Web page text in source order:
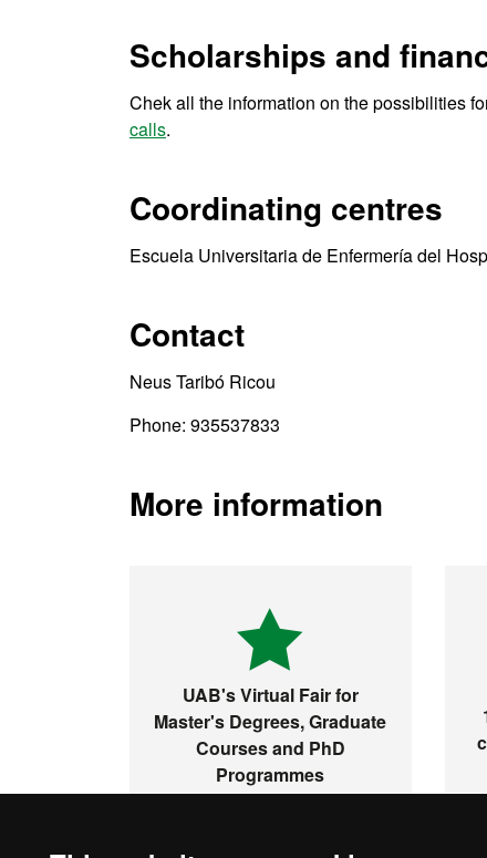
Scholarships and
Chek all the information on the possibilities
calls.
Coordinating centres
Escuela Universitaria de Enfermería del
Contact
Neus Taribó Ricou
Phone: 935537833
More information
UAB's Virtual Fair for
Master's Degrees, Graduate
Courses and PhD
Programmes